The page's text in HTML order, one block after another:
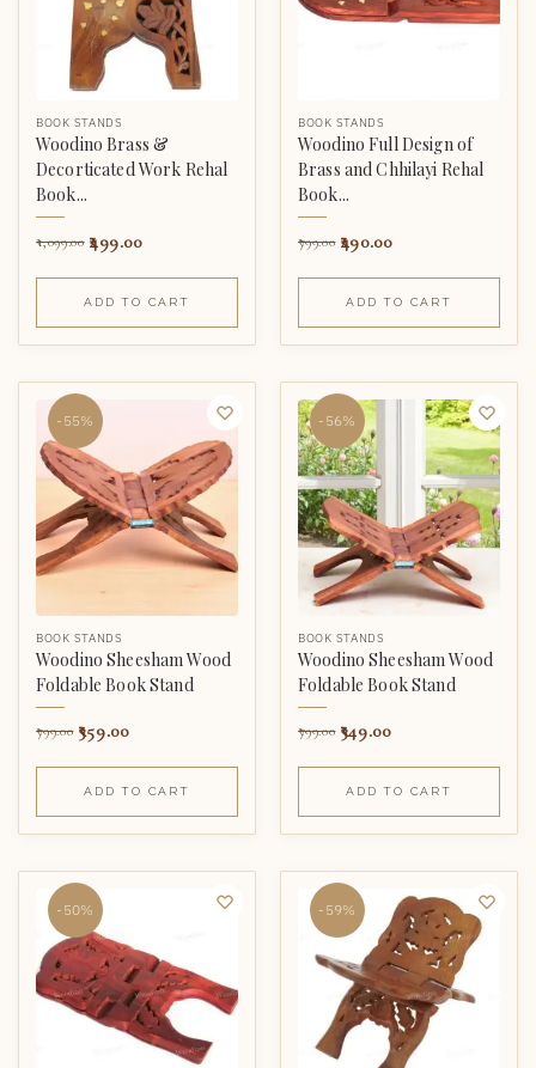
BOOK STANDS
Woodino Brass &
Decorticated Work Rehal
Book...
1,099.00 499.00
ADD TO CART
BOOK STANDS
Woodino Full Design of
Brass and Chhilayi Rehal
Book...
799.00 490.00
ADD TO CART
-55%
BOOK STANDS
Woodino Sheesham Wood
Foldable Book Stand
799.00 359.00
ADD TO CART
-56%
BOOK STANDS
Woodino Sheesham Wood
Foldable Book Stand
799.00 349.00
ADD TO CART
-50% -59%